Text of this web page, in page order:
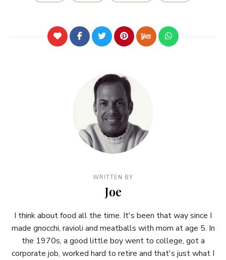
WRITTEN BY
Joe
I think about food all the time. It's been that way since I
made gnocchi, ravioli and meatballs with mom at age 5. In
the 1970s, a good little boy went to college, got a
corporate job, worked hard to retire and that's just what I